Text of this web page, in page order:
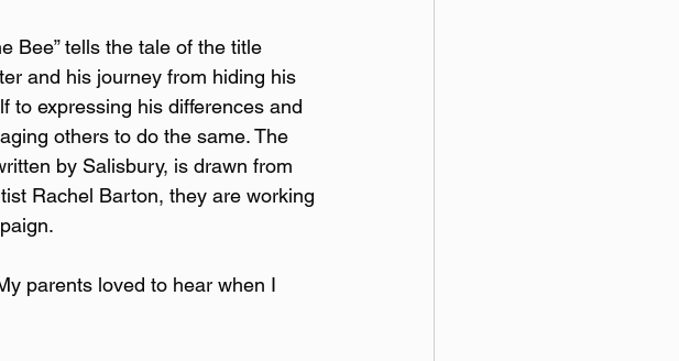
Bee” tells the tale of the title
and his journey from hiding his
to expressing his differences and
others to do the same. The
by Salisbury, is drawn from
Rachel Barton, they are working
parents loved to hear when I